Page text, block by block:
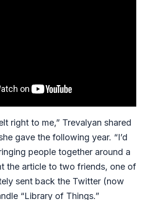
right to me,” Trevalyan shared
gave the following year. “I’d
people together around a
the article to two friends, one of
sent back the Twitter (now
“Library of Things.”